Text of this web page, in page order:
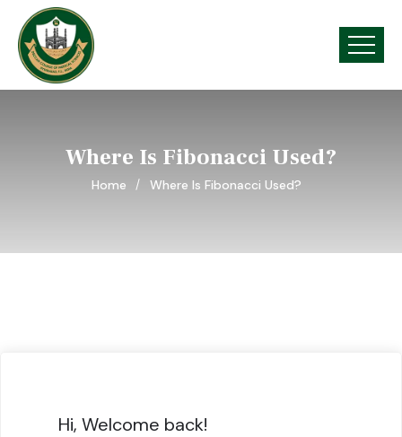
Where Is Fibonacci Used?
Home Where Is Fibonacci Used?
Hi, Welcome back!